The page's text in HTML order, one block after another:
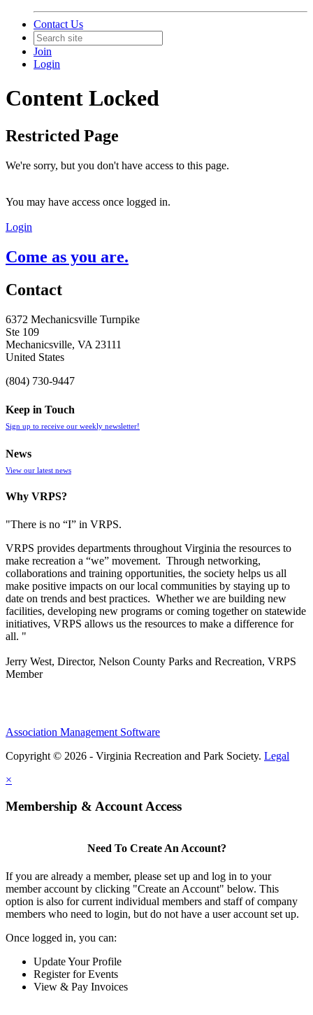
Contact Us
Join
Login
Content Locked
Restricted Page
We're sorry, but you don't have access to this page.
You may have access once logged in.
Login
Come as you are.
Contact
6372 Mechanicsville Turnpike
Ste 109
Mechanicsville, VA 23111
United States
(804) 730-9447
Keep in Touch
Sign up to receive our weekly newsletter!
News
View our latest news
Why VRPS?
"There is no “I” in VRPS.
VRPS provides departments throughout Virginia the resources to
make recreation a “we” movement. Through networking,
collaborations and training opportunities, the society helps us all
make positive impacts on our local communities by staying up to
date on trends and best practices. Whether we are building new
facilities, developing new programs or coming together on statewide
initiatives, VRPS allows us the resources to make a difference for
all. "
Jerry West, Director, Nelson County Parks and Recreation, VRPS
Member
Association Management Software
Copyright © 2026 - Virginia Recreation and Park Society. Legal
×
Membership & Account Access
Need To Create An Account?
If you are already a member, please set up and log in to your
member account by clicking "Create an Account" below. This
option is also for current individual members and staff of company
members who need to login, but do not have a user account set up.
Once logged in, you can:
Update Your Profile
Register for Events
View & Pay Invoices